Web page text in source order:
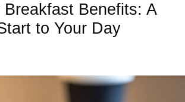
Breakfast Benefits: A
to Your Day